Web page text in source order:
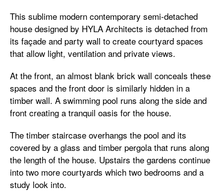
This sublime modern contemporary semi-detached
house designed by HYLA Architects is detached from
its façade and party wall to create courtyard spaces
that allow light, ventilation and private views.
At the front, an almost blank brick wall conceals these
spaces and the front door is similarly hidden in a
timber wall. A swimming pool runs along the side and
front creating a tranquil oasis for the house.
The timber staircase overhangs the pool and its
covered by a glass and timber pergola that runs along
the length of the house. Upstairs the gardens continue
into two more courtyards which two bedrooms and a
study look into.